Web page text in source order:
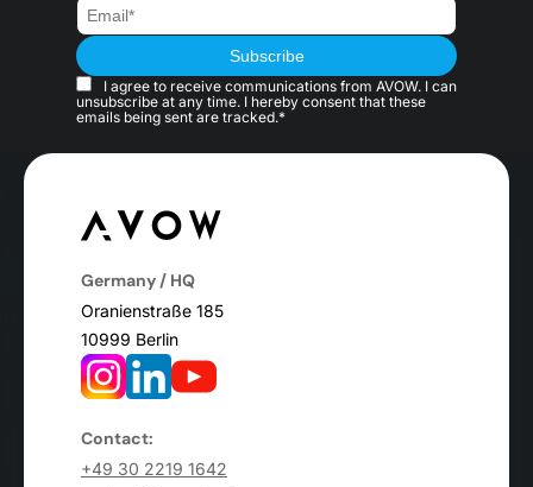
I agree to receive communications from AVOW. I can
unsubscribe at any time. I hereby consent that these
emails being sent are tracked.*
Germany / HQ
Oranienstraße 185
10999 Berlin
Contact:
+49 30 2219 1642